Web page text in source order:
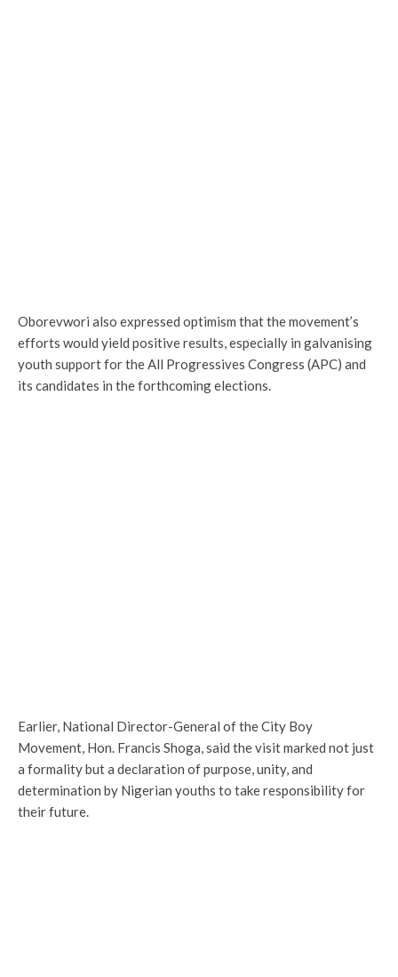
Oborevwori also expressed optimism that the movement’s
efforts would yield positive results, especially in galvanising
youth support for the All Progressives Congress (APC) and
its candidates in the forthcoming elections.
Earlier, National Director-General of the City Boy
Movement, Hon. Francis Shoga, said the visit marked not just
a formality but a declaration of purpose, unity, and
determination by Nigerian youths to take responsibility for
their future.